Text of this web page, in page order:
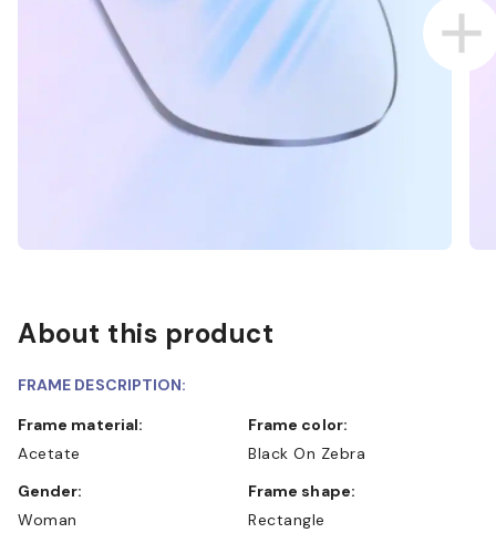
About this product
FRAME DESCRIPTION:
Frame material:
Acetate
Frame color:
Black On Zebra
Gender:
Woman
Frame shape:
Rectangle